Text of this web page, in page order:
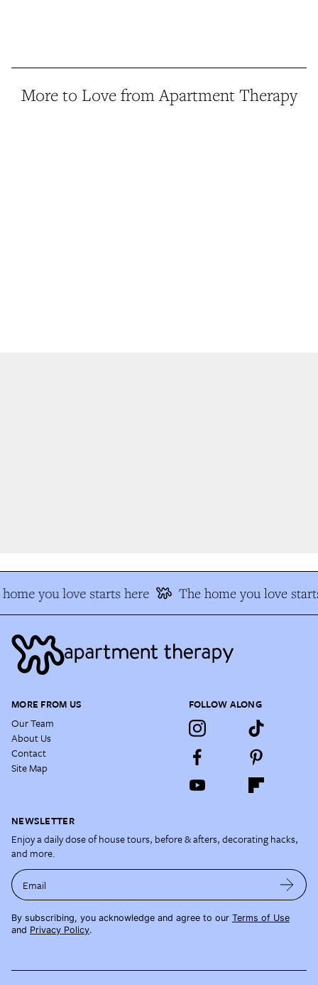
More to Love from Apartment Therapy
you love starts here The home you love
MORE FROM US
Our Team
About Us
Contact
Site Map
FOLLOW ALONG
NEWSLETTER
Enjoy a daily dose of house tours, before & afters, decorating hacks,
and more.
Email
By subscribing, you acknowledge and agree to our Terms of Use
and Privacy Policy.